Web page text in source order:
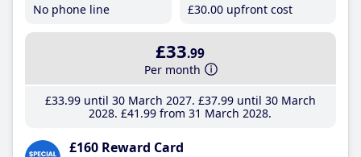
No phone line
£30.00 upfront cost
£33.99
Per month
£33.99until 30 March 2027 £37.99until 30 March
2028 £41 .99 from 31 March 2028
£160 Reward Card